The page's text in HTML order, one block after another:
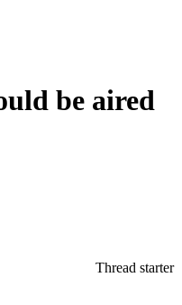
be aired
Thread starter